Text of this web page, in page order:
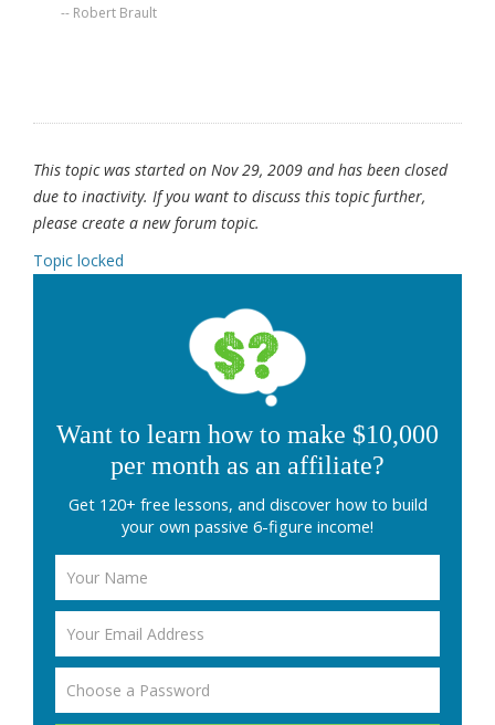
-- Robert Brault
This topic was started on Nov 29, 2009 and has been closed
due to inactivity. If you want to discuss this topic further,
please create a new forum topic.
Topic locked
Want to learn how to make $10,000
per month as an affiliate?
Get 120+ free lessons, and discover how to build
your own passive 6-figure income!